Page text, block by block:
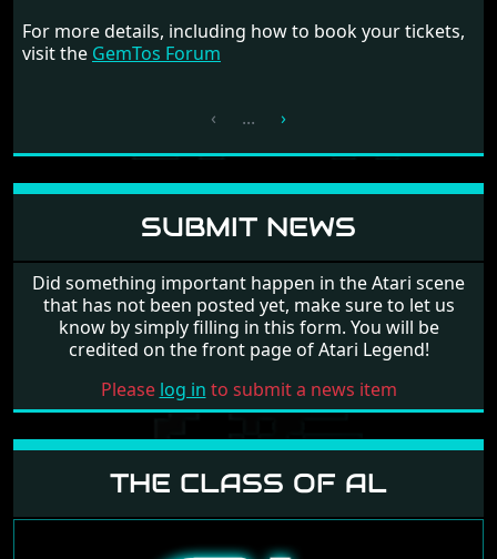
SUBMIT NEWS
Did something important happen in the Atari scene
that has not been posted yet, make sure to let us
know by simply filling in this form. You will be
credited on the front page of Atari Legend!
Please log in to submit a news item
THE CLASS OF AL
For more details, including how to book your tickets,
visit the GemTos Forum
‹ ... ›